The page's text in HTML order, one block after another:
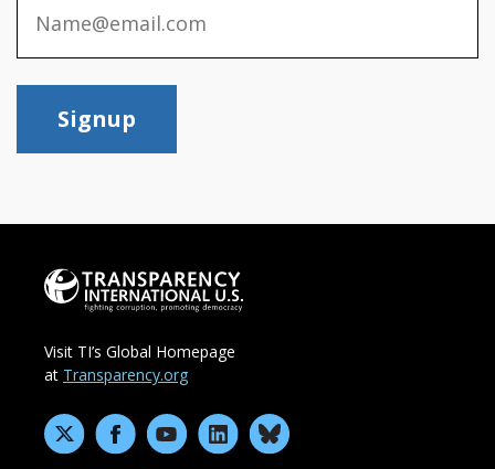
Signup
Visit TI’s Global Homepage
at Transparency.org